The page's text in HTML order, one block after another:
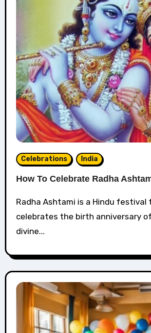
Celebrations India
How To Celebrate Radha
Radha Ashtami is a Hindu festival that
celebrates the birth anniversary
divine...